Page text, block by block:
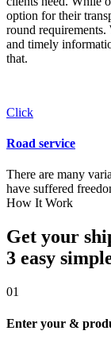
option for their
round requirements.
and timely
that.
Click
Road service
There are many
have suffered
How It Work
Get your
3 easy
01
Enter your &